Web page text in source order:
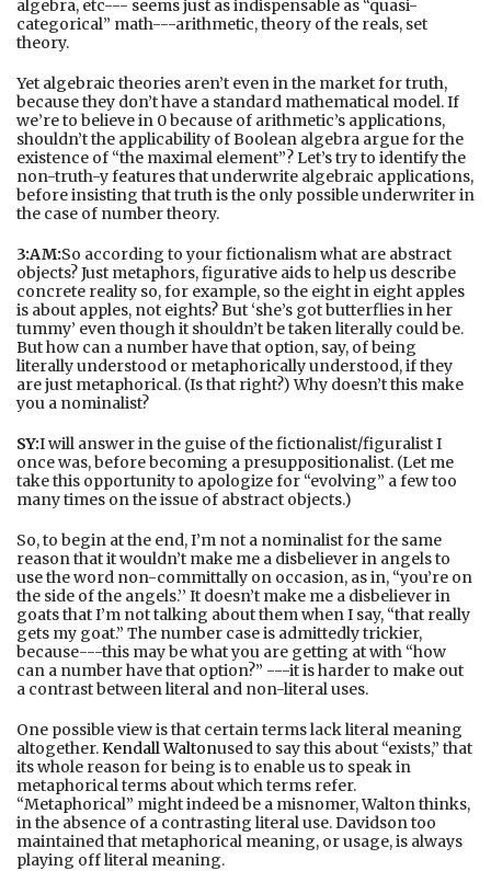
algebra, etc--- seems just as indispensable as “quasi-
categorical” math---arithmetic, theory of the reals, set
theory.
Yet algebraic theories aren’t even in the market for truth,
because they don’t have a standard mathematical model. If
we’re to believe in 0 because of arithmetic’s applications,
shouldn’t the applicability of Boolean algebra argue for the
existence of “the maximal element”? Let’s try to identify the
non-truth-y features that underwrite algebraic applications,
before insisting that truth is the only possible underwriter in
the case of number theory.
3:AM:So according to your fictionalism what are abstract
objects? Just metaphors, figurative aids to help us describe
concrete reality so, for example, so the eight in eight apples
is about apples, not eights? But ‘she’s got butterflies in her
tummy’ even though it shouldn’t be taken literally could be.
But how can a number have that option, say, of being
literally understood or metaphorically understood, if they
are just metaphorical. (Is that right?) Why doesn’t this make
you a nominalist?
SY:I will answer in the guise of the fictionalist/figuralist I
once was, before becoming a presuppositionalist. (Let me
take this opportunity to apologize for “evolving” a few too
many times on the issue of abstract objects.)
So, to begin at the end, I’m not a nominalist for the same
reason that it wouldn’t make me a disbeliever in angels to
use the word non-committally on occasion, as in, “you’re on
the side of the angels.’’ It doesn’t make me a disbeliever in
goats that I’m not talking about them when I say, “that really
gets my goat.” The number case is admittedly trickier,
because---this may be what you are getting at with “how
can a number have that option?” ---it is harder to make out
a contrast between literal and non-literal uses.
One possible view is that certain terms lack literal meaning
altogether.Kendall Waltonused to say this about “exists,” that
its whole reason for being is to enable us to speak in
metaphorical terms about which terms refer.
“Metaphorical” might indeed be a misnomer, Walton thinks,
in the absence of a contrasting literal use. Davidson too
maintained that metaphorical meaning, or usage, is always
playing off literal meaning.